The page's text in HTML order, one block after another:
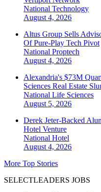
National Technology
August 4, 2026
Altus Group Sells
Of Pure-Play Tech Pivot
National Proptech
August 4, 2026
Alexandria's $73M
Sciences Real Estate
National Life Sciences
August 5, 2026
Derek Jeter-Backed
Hotel Venture
National Hotel
August 4, 2026
More Top Stories
SELECTLEADERS JOBS